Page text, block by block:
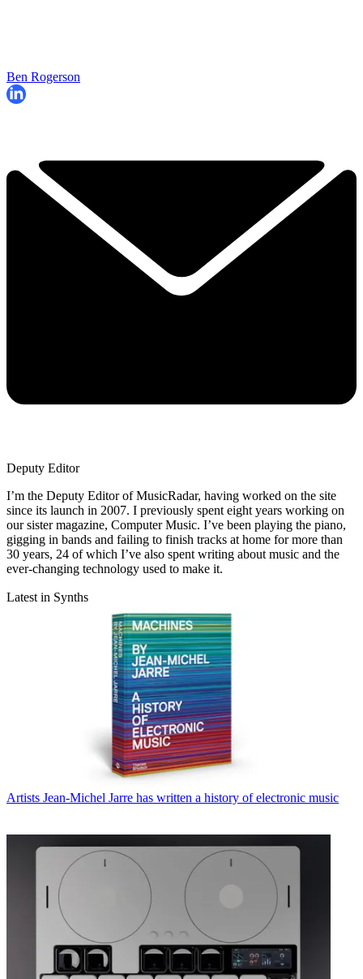
Ben Rogerson
Deputy Editor
I’m the Deputy Editor of MusicRadar, having worked on the site
since its launch in 2007. I previously spent eight years working on
our sister magazine, Computer Music. I’ve been playing the piano,
gigging in bands and failing to finish tracks at home for more than
30 years, 24 of which I’ve also spent writing about music and the
ever-changing technology used to make it.
Latest in Synths
Artists Jean-Michel Jarre has written a history of electronic music